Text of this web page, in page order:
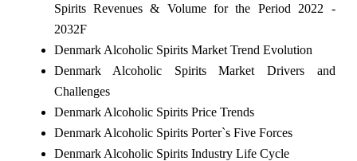
Spirits Revenues & Volume for the Period 2022 -
2032F
Denmark Alcoholic Spirits Market Trend Evolution
Denmark Alcoholic Spirits Market Drivers and
Challenges
Denmark Alcoholic Spirits Price Trends
Denmark Alcoholic Spirits Porter`s Five Forces
Denmark Alcoholic Spirits Industry Life Cycle